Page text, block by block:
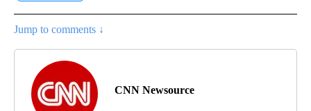
Jump to comments ↓
CNN Newsource